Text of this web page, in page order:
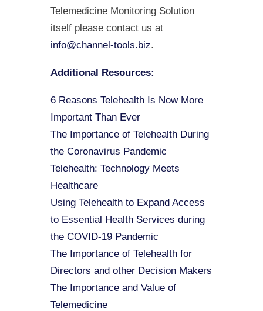
Telemedicine Monitoring Solution
itself please contact us at
info@channel-tools.biz.
Additional Resources:
6 Reasons Telehealth Is Now More
Important Than Ever
The Importance of Telehealth During
the Coronavirus Pandemic
Telehealth: Technology Meets
Healthcare
Using Telehealth to Expand Access
to Essential Health Services during
the COVID-19 Pandemic
The Importance of Telehealth for
Directors and other Decision Makers
The Importance and Value of
Telemedicine